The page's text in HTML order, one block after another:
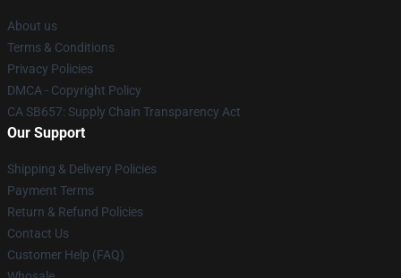
About us
Terms & Conditions
Privacy Policies
DMCA - Copyright Policy
CA SB657: Supply Chain Transparency Act
Our Support
Shipping & Delivery Policies
Payment Terms
Return & Refund Policies
Contact Us
Customer Help (FAQ)